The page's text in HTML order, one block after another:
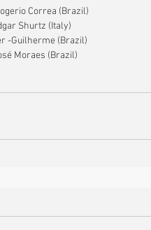
Correa (Brazil)
Shurtz (Italy)
-Guilherme (Brazil)
Moraes (Brazil)